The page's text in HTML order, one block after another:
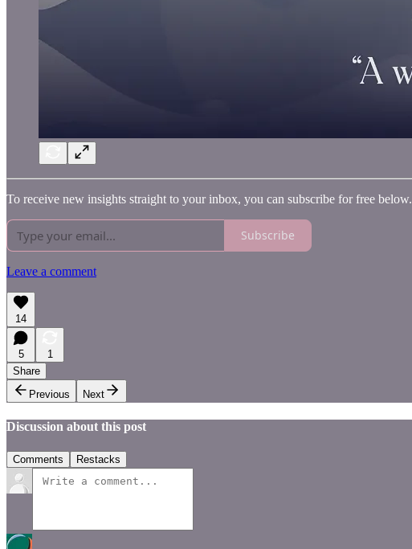
To receive new insights straight to your inbox, you can subscribe for free below.
Subscribe
Leave a comment
14
5
1
Share
Previous
Next
Discussion about this post
Comments Restacks